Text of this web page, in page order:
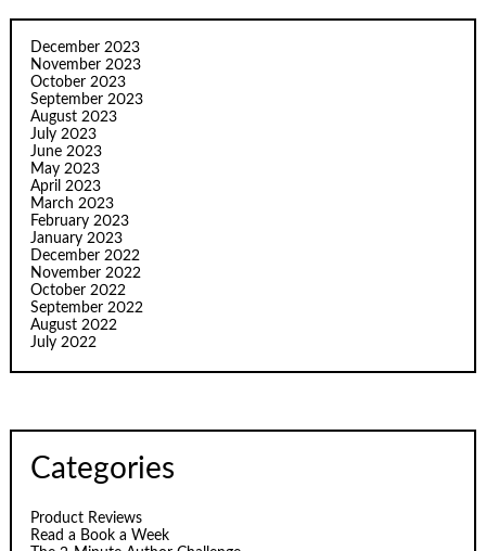
December 2023
November 2023
October 2023
September 2023
August 2023
July 2023
June 2023
May 2023
April 2023
March 2023
February 2023
January 2023
December 2022
November 2022
October 2022
September 2022
August 2022
July 2022
Categories
Product Reviews
Read a Book a Week